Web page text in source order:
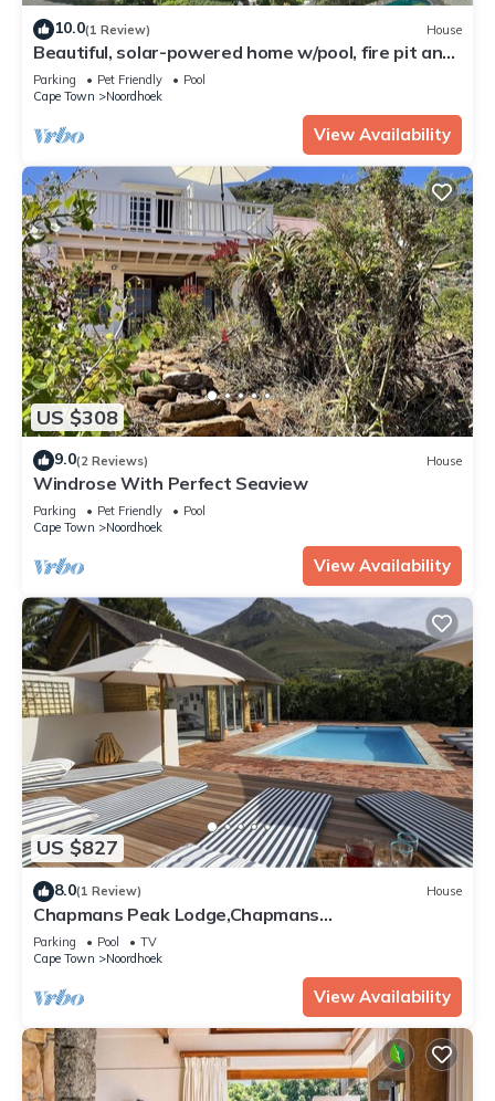
10.0(1 Review) House
Beautiful, solar-powered home w/pool, fire pit and
garden in Noordhoek.
Parking Pet Friendly
Pool
Cape Town
Noordhoek
View Availability
US $308
9.0(2 Reviews) House
Windrose With Perfect Seaview
Parking Pet Friendly
Pool
Cape Town
Noordhoek
View Availability
US $827
8.0(1 Review) House
Chapmans Peak Lodge,Chapmans
Peak,Noordhoek,Cape Town
Parking Pool
TV
Cape Town
Noordhoek
View Availability